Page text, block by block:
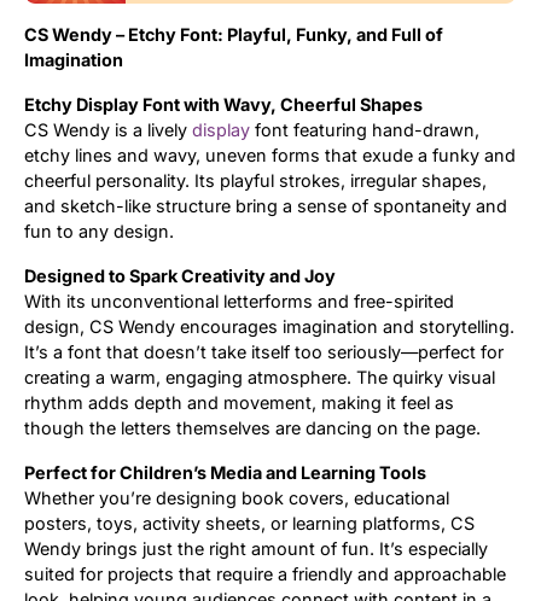
CS Wendy – Etchy Font: Playful, Funky, and Full of
Imagination
Etchy Display Font with Wavy, Cheerful Shapes
CS Wendy is a lively display font featuring hand-drawn,
etchy lines and wavy, uneven forms that exude a funky and
cheerful personality. Its playful strokes, irregular shapes,
and sketch-like structure bring a sense of spontaneity and
fun to any design.
Designed to Spark Creativity and Joy
With its unconventional letterforms and free-spirited
design, CS Wendy encourages imagination and storytelling.
It’s a font that doesn’t take itself too seriously—perfect for
creating a warm, engaging atmosphere. The quirky visual
rhythm adds depth and movement, making it feel as
though the letters themselves are dancing on the page.
Perfect for Children’s Media and Learning Tools
Whether you’re designing book covers, educational
posters, toys, activity sheets, or learning platforms, CS
Wendy brings just the right amount of fun. It’s especially
suited for projects that require a friendly and approachable